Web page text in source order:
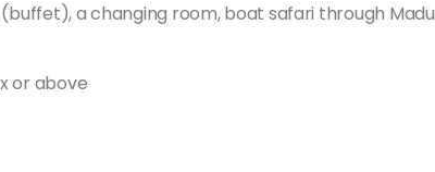
a changing room, boat safari through Madu
or above